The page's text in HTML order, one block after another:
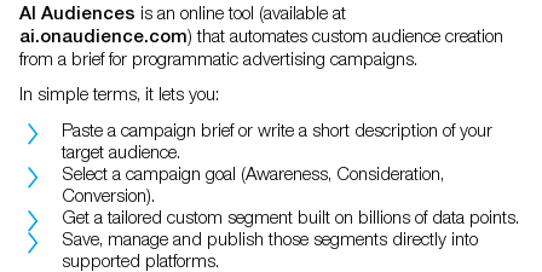
AI Audiences is an online tool (available at
ai.onaudience.com) that automates custom audience creation
from a brief for programmatic advertising campaigns.
In simple terms, it lets you:
Paste a campaign brief or write a short description of your
target audience.
Select a campaign goal (Awareness, Consideration,
Conversion).
Get a tailored custom segment built on billions of data points.
Save, manage and publish those segments directly into
supported platforms.